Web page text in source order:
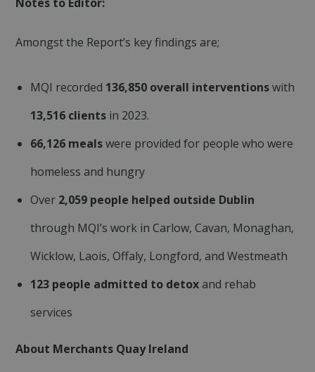
Amongst the Report’s key findings are;
MQI recorded 136,850 overall interventionswith
13,516 clients in 2023.
66,126 mealswere provided for people who were
homeless and hungry
Over 2,059 people helped outside Dublin
through MQI’s work in Carlow, Cavan, Monaghan,
Wicklow, Laois, Offaly, Longford, and Westmeath
123 people admitted to detoxand rehab
services
About Merchants Quay Ireland
__cf_bm
Cloudflare Inc.
29